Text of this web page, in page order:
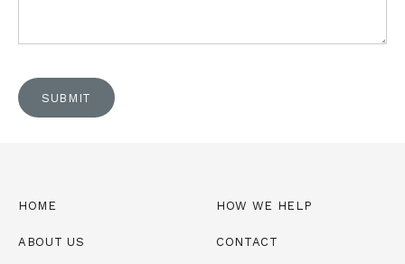
SUBMIT
HOME
ABOUT US
HOW WE HELP
CONTACT